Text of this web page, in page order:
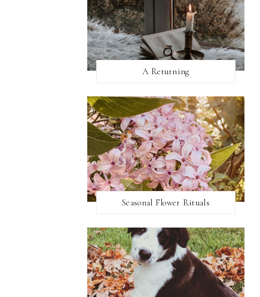
A Returning
Seasonal Flower Rituals